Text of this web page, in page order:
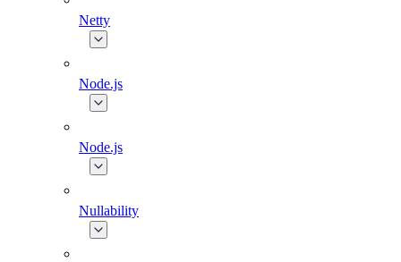
Netty
Node.js
Node.js
Nullability